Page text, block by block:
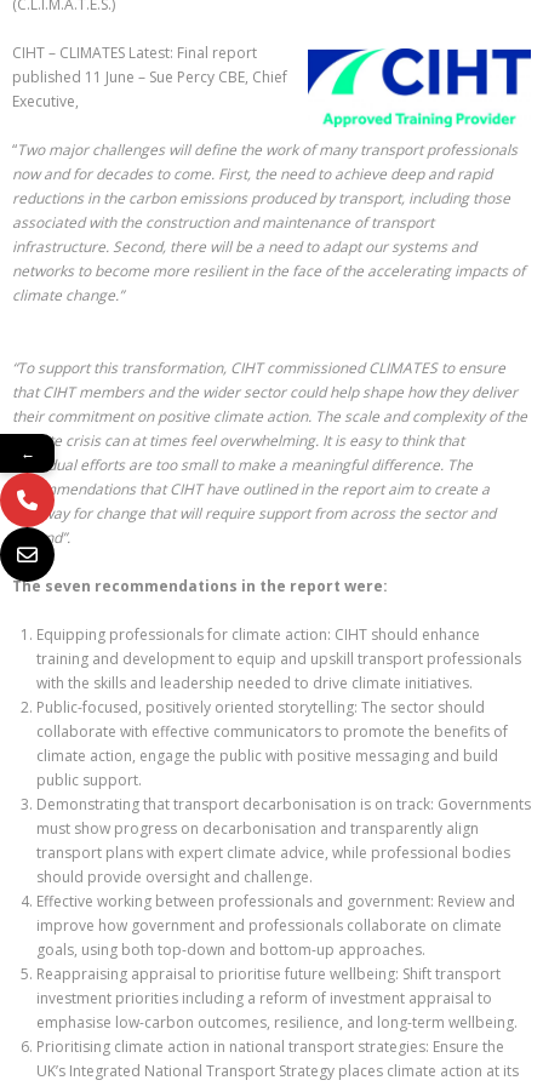
(C.L.I.M.A.T.E.S.)
CIHT – CLIMATES Latest: Final report
published 11 June – Sue Percy CBE, Chief
Executive,
“Two major challenges will define the work of many transport professionals
now and for decades to come. First, the need to achieve deep and rapid
reductions in the carbon emissions produced by transport, including those
associated with the construction and maintenance of transport
infrastructure. Second, there will be a need to adapt our systems and
networks to become more resilient in the face of the accelerating impacts of
climate change.”
“To support this transformation, CIHT commissioned CLIMATES to ensure
that CIHT members and the wider sector could help shape how they deliver
their commitment on positive climate action. The scale and complexity of the
climate crisis can at times feel overwhelming. It is easy to think that
individual efforts are too small to make a meaningful difference. The
recommendations that CIHT have outlined in the report aim to create a
pathway for change that will require support from across the sector and
beyond”.
The seven recommendations in the report were:
Equipping professionals for climate action: CIHT should enhance
training and development to equip and upskill transport professionals
with the skills and leadership needed to drive climate initiatives.
Public-focused, positively oriented storytelling: The sector should
collaborate with effective communicators to promote the benefits of
climate action, engage the public with positive messaging and build
public support.
Demonstrating that transport decarbonisation is on track: Governments
must show progress on decarbonisation and transparently align
transport plans with expert climate advice, while professional bodies
should provide oversight and challenge.
Effective working between professionals and government: Review and
improve how government and professionals collaborate on climate
goals, using both top-down and bottom-up approaches.
Reappraising appraisal to prioritise future wellbeing: Shift transport
investment priorities including a reform of investment appraisal to
emphasise low-carbon outcomes, resilience, and long-term wellbeing.
Prioritising climate action in national transport strategies: Ensure the
UK’s Integrated National Transport Strategy places climate action at its
←